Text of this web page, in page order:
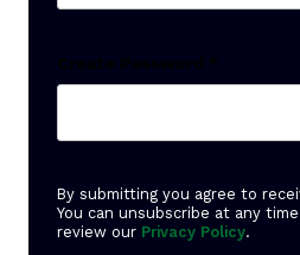
Create Password *
By submitting you agree to
You can unsubscribe at any
review our Privacy Policy.